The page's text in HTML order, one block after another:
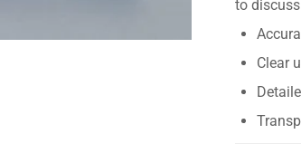
to
Clear